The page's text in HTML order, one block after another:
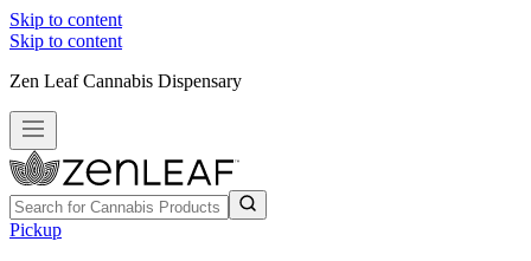
Skip to content
Skip to content
Zen Leaf Cannabis Dispensary
Pickup